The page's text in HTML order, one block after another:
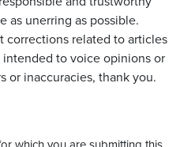
as unerring as possible.
corrections related to articles
to voice opinions or
or inaccuracies, thank you.